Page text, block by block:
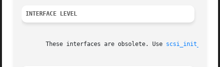
INTERFACE LEVEL
       These interfaces are obsolete. Use